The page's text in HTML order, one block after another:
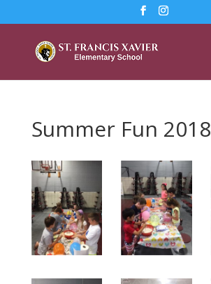
Summer Fun 2018